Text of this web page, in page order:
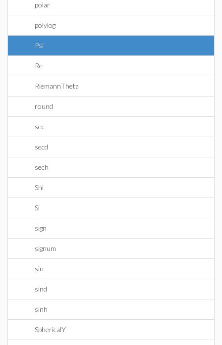
polar
polylog
Psi
Re
RiemannTheta
round
sec
secd
sech
Shi
Si
sign
signum
sin
sind
sinh
SphericalY